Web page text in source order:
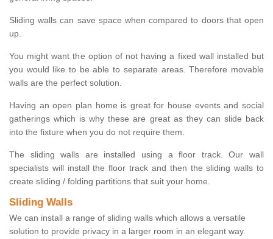
Sliding walls can save space when compared to doors that open
up.
You might want the option of not having a fixed wall installed but
you would like to be able to separate areas. Therefore movable
walls are the perfect solution.
Having an open plan home is great for house events and social
gatherings which is why these are great as they can slide back
into the fixture when you do not require them.
The sliding walls are installed using a floor track. Our wall
specialists will install the floor track and then the sliding walls to
create sliding / folding partitions that suit your home.
Sliding Walls
We can install a range of sliding walls which allows a versatile
solution to provide privacy in a larger room in an elegant way.